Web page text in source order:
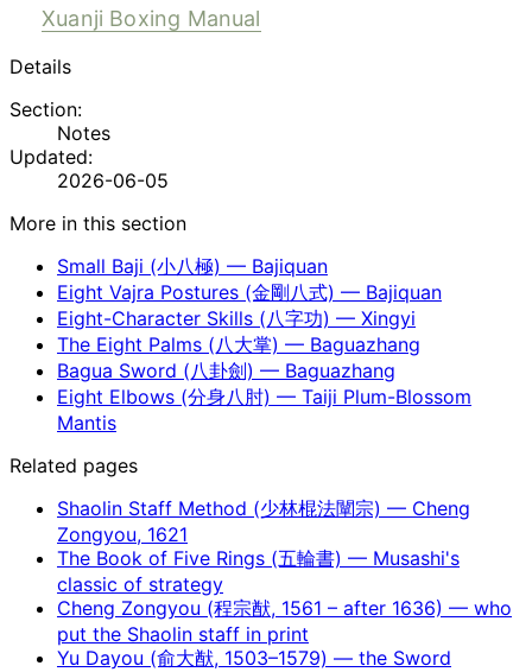
Xuanji Boxing Manual
Details
Section:
Notes
Updated:
2026-06-05
More in this section
Small Baji (小八極) — Bajiquan
Eight Vajra Postures (金剛八式) — Bajiquan
Eight-Character Skills (八字功) — Xingyi
The Eight Palms (八大掌) — Baguazhang
Bagua Sword (八卦劍) — Baguazhang
Eight Elbows (分身八肘) — Taiji Plum-Blossom
Mantis
Related pages
Shaolin Staff Method (少林棍法闡宗) — Cheng
Zongyou, 1621
The Book of Five Rings (五輪書) — Musashi's
classic of strategy
Cheng Zongyou (程宗猷, 1561 – after 1636) — who
put the Shaolin staff in print
Yu Dayou (俞大猷, 1503–1579) — the Sword